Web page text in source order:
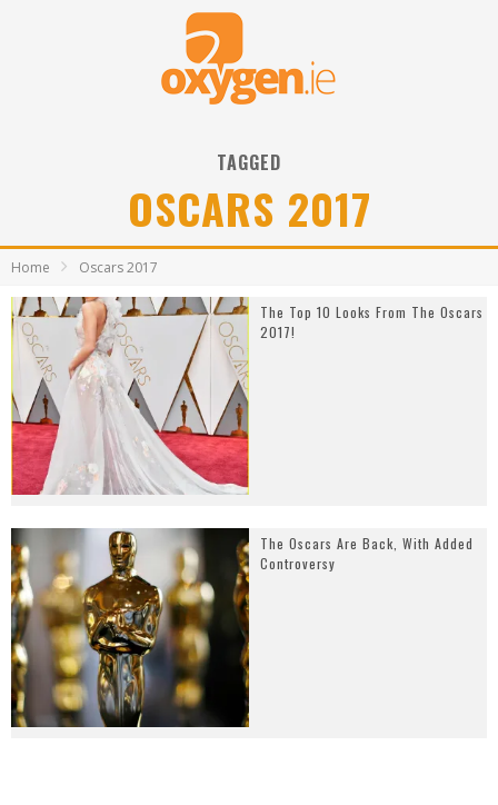
TAGGED
OSCARS 2017
Home Oscars 2017
The Top 10 Looks From The Oscars
2017!
The Oscars Are Back, With Added
Controversy